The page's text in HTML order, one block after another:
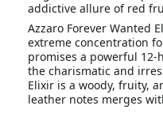
addictive allure of red
Azzaro Forever Wanted
extreme concentration
promises a powerful
the charismatic and
Elixir is a woody, fruity,
leather notes merges